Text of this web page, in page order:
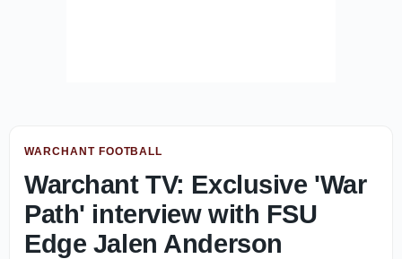
WARCHANT FOOTBALL
Warchant TV: Exclusive 'War
Path' interview with FSU
Edge Jalen Anderson